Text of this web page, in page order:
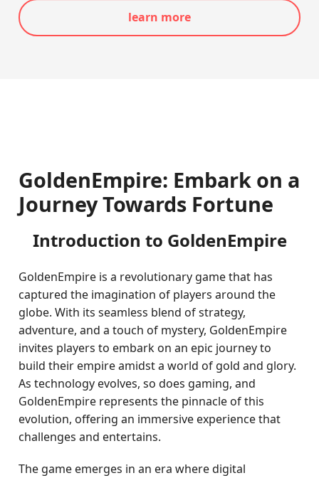
learn more
GoldenEmpire: Embark on a
Journey Towards Fortune
Introduction to GoldenEmpire
GoldenEmpire is a revolutionary game that has
captured the imagination of players around the
globe. With its seamless blend of strategy,
adventure, and a touch of mystery, GoldenEmpire
invites players to embark on an epic journey to
build their empire amidst a world of gold and glory.
As technology evolves, so does gaming, and
GoldenEmpire represents the pinnacle of this
evolution, offering an immersive experience that
challenges and entertains.
The game emerges in an era where digital